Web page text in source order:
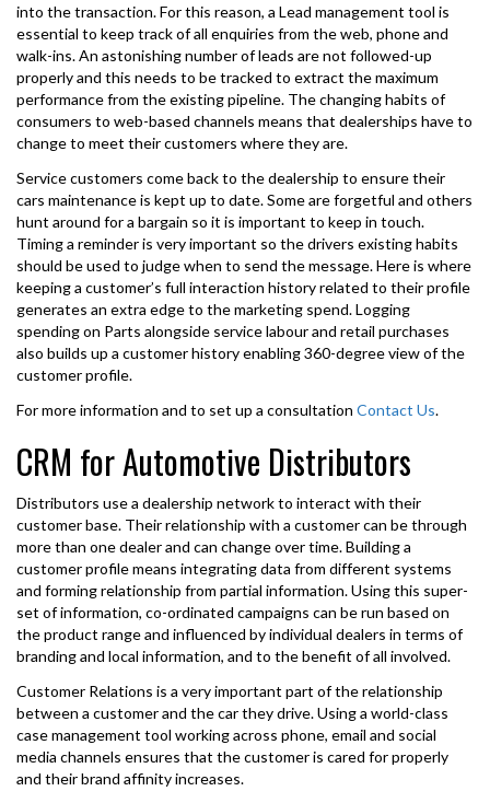
into the transaction. For this reason, a Lead management tool is
essential to keep track of all enquiries from the web, phone and
walk-ins. An astonishing number of leads are not followed-up
properly and this needs to be tracked to extract the maximum
performance from the existing pipeline. The changing habits of
consumers to web-based channels means that dealerships have to
change to meet their customers where they are.
Service customers come back to the dealership to ensure their
cars maintenance is kept up to date. Some are forgetful and others
hunt around for a bargain so it is important to keep in touch.
Timing a reminder is very important so the drivers existing habits
should be used to judge when to send the message. Here is where
keeping a customer’s full interaction history related to their profile
generates an extra edge to the marketing spend. Logging
spending on Parts alongside service labour and retail purchases
also builds up a customer history enabling 360-degree view of the
customer profile.
For more information and to set up a consultation Contact Us.
CRM for Automotive Distributors
Distributors use a dealership network to interact with their
customer base. Their relationship with a customer can be through
more than one dealer and can change over time. Building a
customer profile means integrating data from different systems
and forming relationship from partial information. Using this super-
set of information, co-ordinated campaigns can be run based on
the product range and influenced by individual dealers in terms of
branding and local information, and to the benefit of all involved.
Customer Relations is a very important part of the relationship
between a customer and the car they drive. Using a world-class
case management tool working across phone, email and social
media channels ensures that the customer is cared for properly
and their brand affinity increases.